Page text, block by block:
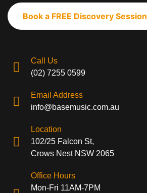
Book a FREE Discovery Session
Call Us
(02) 7255 0599
Email Address
info@basemusic.com.au
Location
102/25 Falcon St,
Crows Nest NSW 2065
Office Hours
Mon-Fri 11AM-7PM